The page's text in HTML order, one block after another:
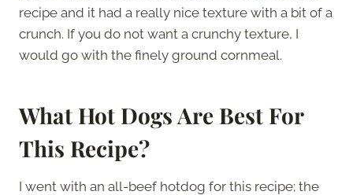
recipe and it had a really nice texture with a bit of a
crunch. If you do not want a crunchy texture, I
would go with the finely ground cornmeal.
What Hot Dogs Are Best For
This Recipe?
I went with an all-beef hotdog for this recipe; the